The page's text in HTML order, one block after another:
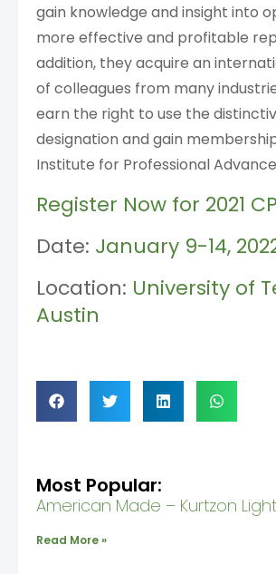
gain knowledge and insight into
more effective and profitable
addition, they acquire an
of colleagues from many
earn the right to use the
designation and gain membership
Institute for Professional
Register Now for 2021
Date: January 9-14,
Location: University of
Austin
Most Popular:
American Made – Kurtzon
Read More »